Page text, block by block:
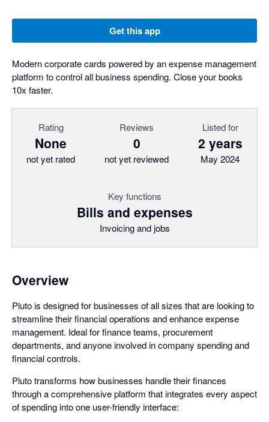
Get this app
Modern corporate cards powered by an expense management
platform to control all business spending. Close your books
10x faster.
Rating
None
not yet rated
Reviews
0
not yet reviewed
Listed for
2 years
May 2024
Key functions
Bills and expenses
Invoicing and jobs
Overview
Pluto is designed for businesses of all sizes that are looking to
streamline their financial operations and enhance expense
management. Ideal for finance teams, procurement
departments, and anyone involved in company spending and
financial controls.
Pluto transforms how businesses handle their finances
through a comprehensive platform that integrates every aspect
of spending into one user-friendly interface: